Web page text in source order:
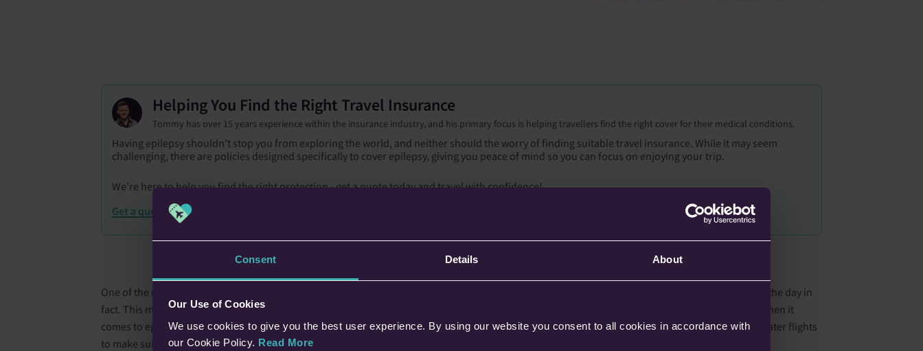
Consent Details About
Our Use of Cookies
We use cookies to give you the best user experience. By using our website you consent to all cookies in accordance with
our Cookie Policy. Read More
Helping You Find the Right Travel Insurance
Tommy has over 15 years experience within the insurance industry, and his primary focus is helping travellers find the right cover for their medical conditions.
Having epilepsy shouldn’t stop you from exploring the world, and neither should the worry of finding suitable travel insurance. While it may seem
challenging, there are policies designed specifically to cover epilepsy, giving you peace of mind so you can focus on enjoying your trip.
We’re here to help you find the right protection - get a quote today and travel with confidence!
Get a quote
One of the challenges I had with my trip to Stockholm was that our friends booked the flights, and they booked a very early flight, the first flight of the day in
fact. This meant we would only have 4 hours of sleep before we had to get up and make our way to the airport, and lack of sleep is also not great when it
comes to epilepsy, it can increase the risk of a seizure (in my experience at least) by quite a lot. Personally I would rather spend a little bit extra on later flights
to make sure I get a good night's sleep, and enough time to have a decent meal before flying.